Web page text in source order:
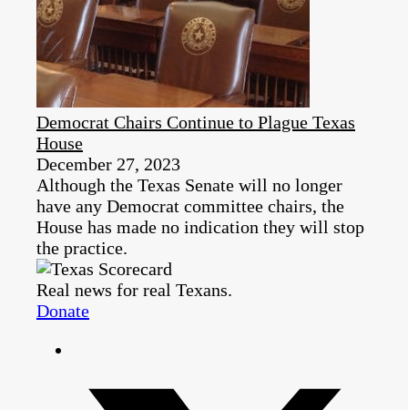
Democrat Chairs Continue to Plague Texas
House
December 27, 2023
Although the Texas Senate will no longer
have any Democrat committee chairs, the
House has made no indication they will stop
the practice.
Real news for real Texans.
Donate